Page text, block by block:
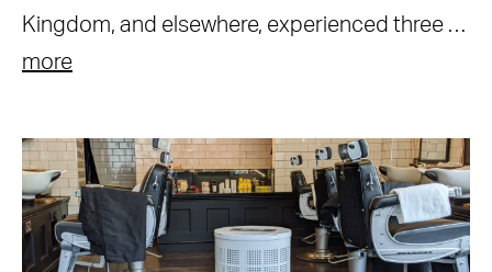
Kingdom, and elsewhere, experienced three …
more